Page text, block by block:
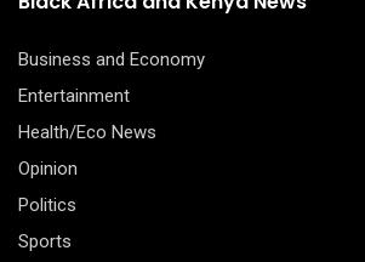
Business and Economy
Entertainment
Health/Eco News
Opinion
Politics
Sports